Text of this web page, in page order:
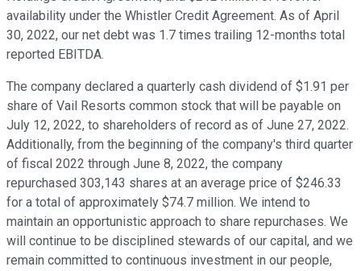
availability under the Whistler Credit Agreement. As of April
30, 2022, our net debt was 1.7 times trailing 12-months total
reported EBITDA.
The company declared a quarterly cash dividend of $1.91 per
share of Vail Resorts common stock that will be payable on
July 12, 2022, to shareholders of record as of June 27, 2022.
Additionally, from the beginning of the company's third quarter
of fiscal 2022 through June 8, 2022, the company
repurchased 303,143 shares at an average price of $246.33
for a total of approximately $74.7 million. We intend to
maintain an opportunistic approach to share repurchases. We
will continue to be disciplined stewards of our capital, and we
remain committed to continuous investment in our people,